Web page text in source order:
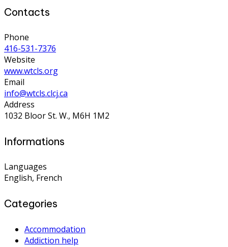
Contacts
Phone
416-531-7376
Website
www.wtcls.org
Email
info@wtcls.clcj.ca
Address
1032 Bloor St. W., M6H 1M2
Informations
Languages
English, French
Categories
Accommodation
Addiction help